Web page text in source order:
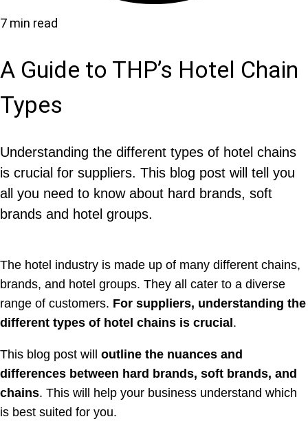
7 min read
A Guide to THP’s Hotel Chain
Types
Understanding the different types of hotel chains
is crucial for suppliers. This blog post will tell you
all you need to know about hard brands, soft
brands and hotel groups.
The hotel industry is made up of many different chains,
brands, and hotel groups. They all cater to a diverse
range of customers. For suppliers, understanding the
different types of hotel chains is crucial.
This blog post will outline the nuances and
differences between hard brands, soft brands, and
chains. This will help your business understand which
is best suited for you.